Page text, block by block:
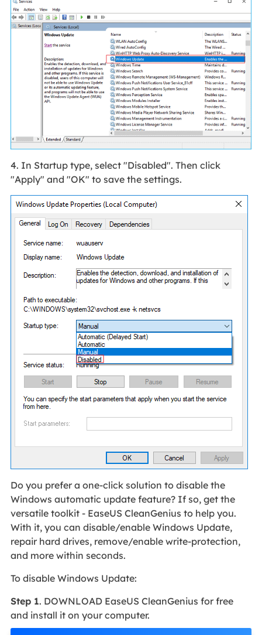
4. In Startup type, select "Disabled". Then click
"Apply" and "OK" to save the settings.
Do you prefer a one-click solution to disable the
Windows automatic update feature? If so, get the
versatile toolkit - EaseUS CleanGenius to help you.
With it, you can disable/enable Windows Update,
repair hard drives, remove/enable write-protection,
and more within seconds.
To disable Windows Update:
Step 1. DOWNLOAD EaseUS CleanGenius for free
and install it on your computer.